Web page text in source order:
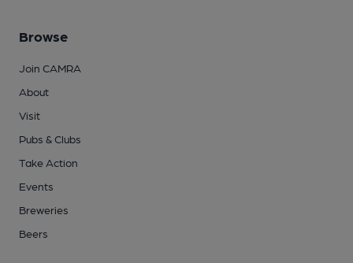
Browse
Join CAMRA
About
Visit
Pubs & Clubs
Take Action
Events
Breweries
Beers